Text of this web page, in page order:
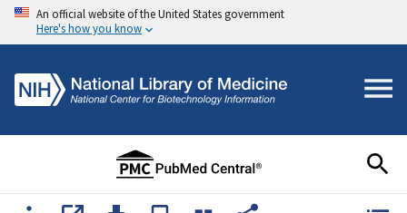
An official website of the United States government
Here's how you know